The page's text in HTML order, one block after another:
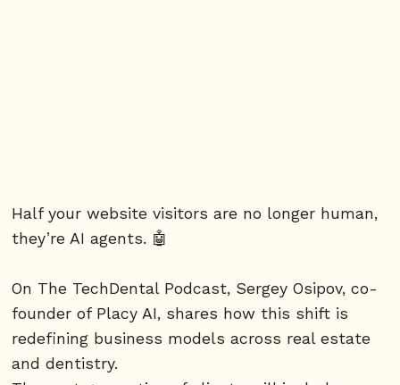
Half your website visitors are no longer human,
they’re AI agents. 🤖
On The TechDental Podcast, Sergey Osipov, co-
founder of Placy AI, shares how this shift is
redefining business models across real estate
and dentistry.